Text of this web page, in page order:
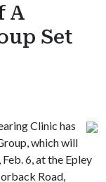
A
Set
Clinic has
which will
6, at the Epley
Road,